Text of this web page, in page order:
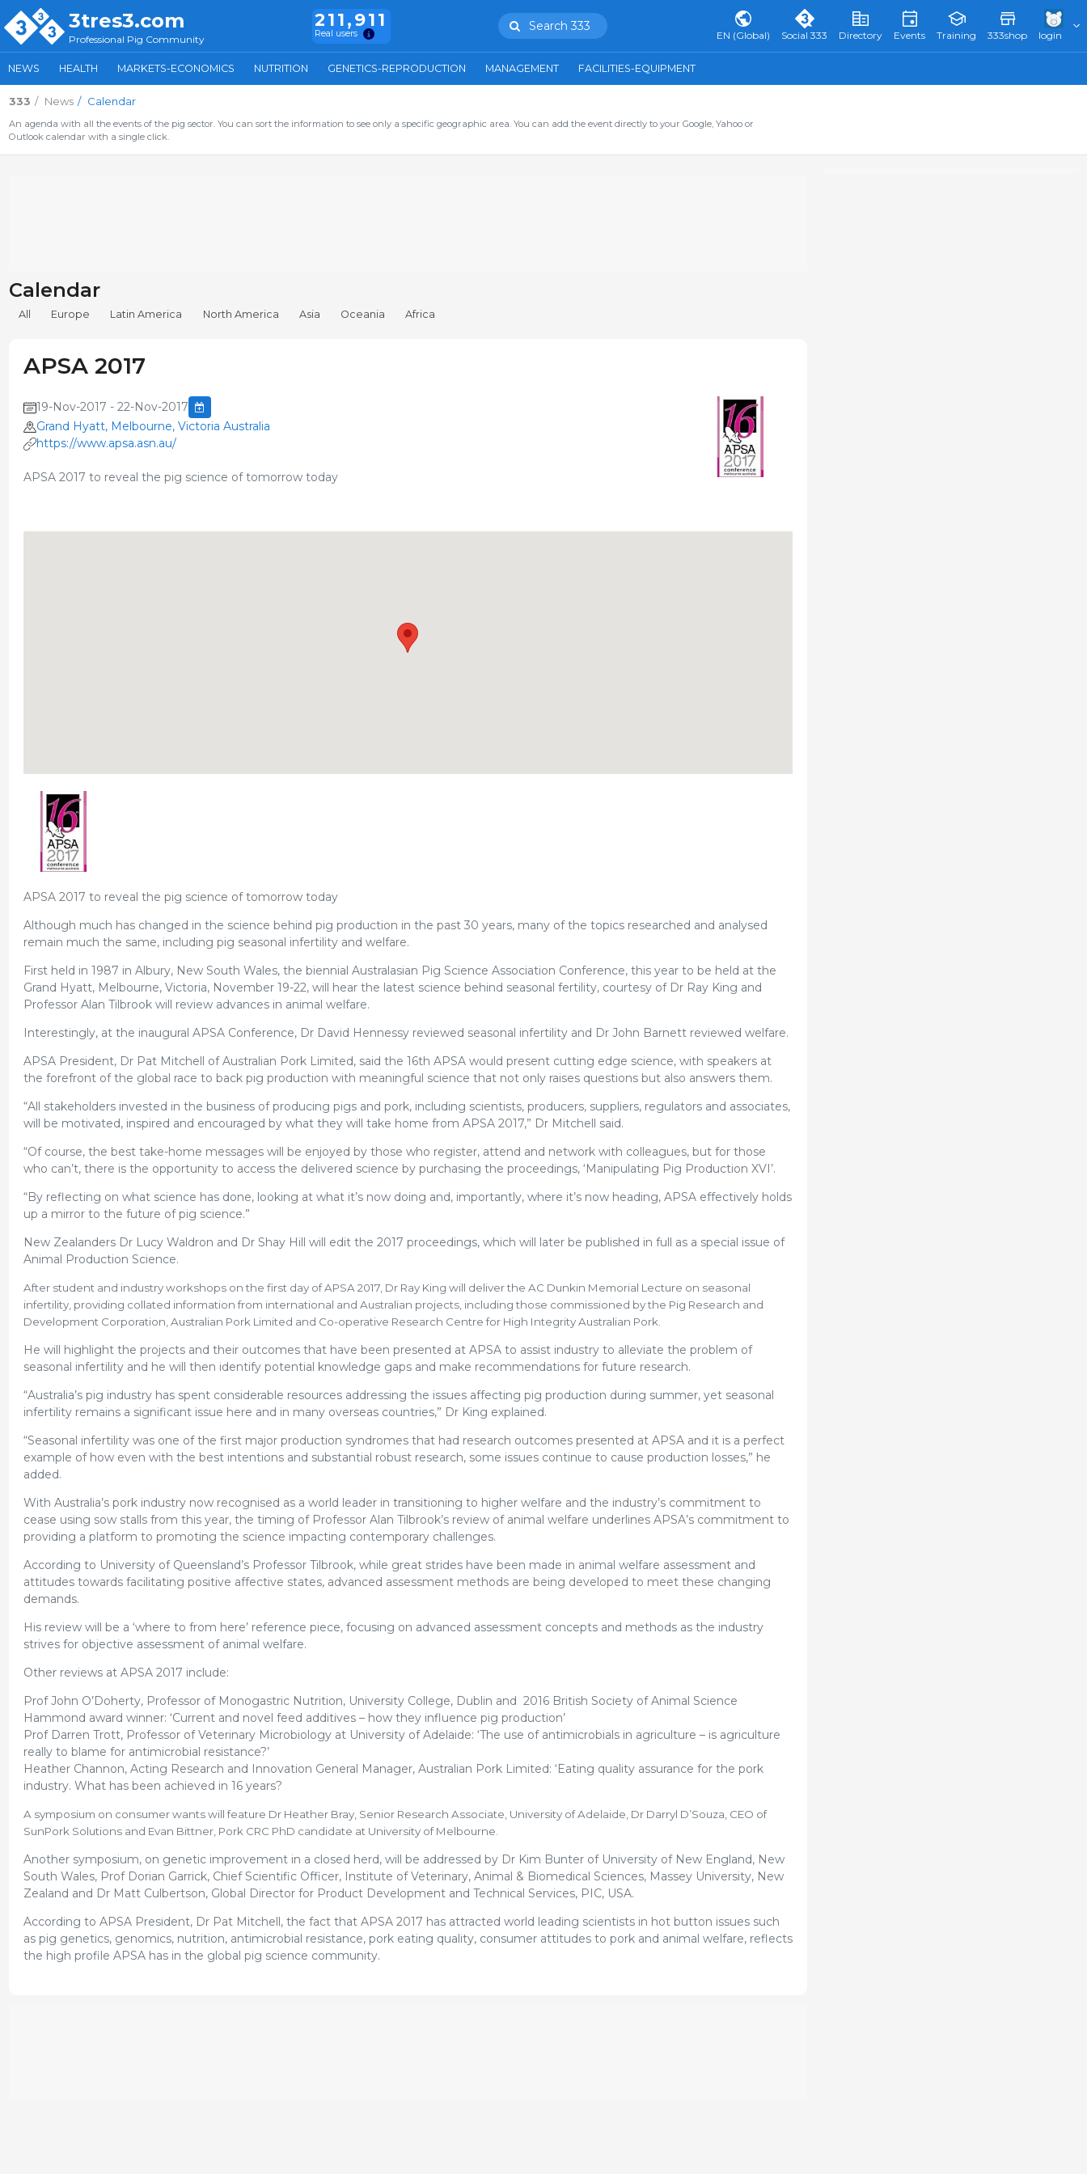
3tres3.com
Professional Pig Community
211,911
Real users
Search 333
EN (Global) Social 333 Directory Events Training 333shop login
NEWS HEALTH MARKETS-ECONOMICS NUTRITION GENETICS-REPRODUCTION MANAGEMENT FACILITIES-EQUIPMENT
333 News Calendar
An agenda with all the events of the pig sector. You can sort the information to see only a specific geographic area. You can add the event directly to your Google, Yahoo or
Outlook calendar with a single click.
Calendar
All Europe Latin America North America Asia Oceania Africa
APSA 2017
19-Nov-2017 - 22-Nov-2017
Grand Hyatt, Melbourne, Victoria Australia
https://www.apsa.asn.au/
APSA 2017 to reveal the pig science of tomorrow today
APSA 2017 to reveal the pig science of tomorrow today
Although much has changed in the science behind pig production in the past 30 years, many of the topics researched and analysed
remain much the same, including pig seasonal infertility and welfare.
First held in 1987 in Albury, New South Wales, the biennial Australasian Pig Science Association Conference, this year to be held at the
Grand Hyatt, Melbourne, Victoria, November 19-22, will hear the latest science behind seasonal fertility, courtesy of Dr Ray King and
Professor Alan Tilbrook will review advances in animal welfare.
Interestingly, at the inaugural APSA Conference, Dr David Hennessy reviewed seasonal infertility and Dr John Barnett reviewed welfare.
APSA President, Dr Pat Mitchell of Australian Pork Limited, said the 16th APSA would present cutting edge science, with speakers at
the forefront of the global race to back pig production with meaningful science that not only raises questions but also answers them.
“All stakeholders invested in the business of producing pigs and pork, including scientists, producers, suppliers, regulators and associates,
will be motivated, inspired and encouraged by what they will take home from APSA 2017,” Dr Mitchell said.
“Of course, the best take-home messages will be enjoyed by those who register, attend and network with colleagues, but for those
who can’t, there is the opportunity to access the delivered science by purchasing the proceedings, ‘Manipulating Pig Production XVI’.
“By reflecting on what science has done, looking at what it’s now doing and, importantly, where it’s now heading, APSA effectively holds
up a mirror to the future of pig science.”
New Zealanders Dr Lucy Waldron and Dr Shay Hill will edit the 2017 proceedings, which will later be published in full as a special issue of
Animal Production Science.
After student and industry workshops on the first day of APSA 2017, Dr Ray King will deliver the AC Dunkin Memorial Lecture on seasonal
infertility, providing collated information from international and Australian projects, including those commissioned by the Pig Research and
Development Corporation, Australian Pork Limited and Co-operative Research Centre for High Integrity Australian Pork.
He will highlight the projects and their outcomes that have been presented at APSA to assist industry to alleviate the problem of
seasonal infertility and he will then identify potential knowledge gaps and make recommendations for future research.
“Australia’s pig industry has spent considerable resources addressing the issues affecting pig production during summer, yet seasonal
infertility remains a significant issue here and in many overseas countries,” Dr King explained.
“Seasonal infertility was one of the first major production syndromes that had research outcomes presented at APSA and it is a perfect
example of how even with the best intentions and substantial robust research, some issues continue to cause production losses,” he
added.
With Australia’s pork industry now recognised as a world leader in transitioning to higher welfare and the industry’s commitment to
cease using sow stalls from this year, the timing of Professor Alan Tilbrook’s review of animal welfare underlines APSA’s commitment to
providing a platform to promoting the science impacting contemporary challenges.
According to University of Queensland’s Professor Tilbrook, while great strides have been made in animal welfare assessment and
attitudes towards facilitating positive affective states, advanced assessment methods are being developed to meet these changing
demands.
His review will be a ‘where to from here’ reference piece, focusing on advanced assessment concepts and methods as the industry
strives for objective assessment of animal welfare.
Other reviews at APSA 2017 include:
Prof John O’Doherty, Professor of Monogastric Nutrition, University College, Dublin and 2016 British Society of Animal Science
Hammond award winner: ‘Current and novel feed additives – how they influence pig production’
Prof Darren Trott, Professor of Veterinary Microbiology at University of Adelaide: ‘The use of antimicrobials in agriculture – is agriculture
really to blame for antimicrobial resistance?’
Heather Channon, Acting Research and Innovation General Manager, Australian Pork Limited: ‘Eating quality assurance for the pork
industry. What has been achieved in 16 years?
A symposium on consumer wants will feature Dr Heather Bray, Senior Research Associate, University of Adelaide, Dr Darryl D’Souza, CEO of
SunPork Solutions and Evan Bittner, Pork CRC PhD candidate at University of Melbourne.
Another symposium, on genetic improvement in a closed herd, will be addressed by Dr Kim Bunter of University of New England, New
South Wales, Prof Dorian Garrick, Chief Scientific Officer, Institute of Veterinary, Animal & Biomedical Sciences, Massey University, New
Zealand and Dr Matt Culbertson, Global Director for Product Development and Technical Services, PIC, USA.
According to APSA President, Dr Pat Mitchell, the fact that APSA 2017 has attracted world leading scientists in hot button issues such
as pig genetics, genomics, nutrition, antimicrobial resistance, pork eating quality, consumer attitudes to pork and animal welfare, reflects
the high profile APSA has in the global pig science community.